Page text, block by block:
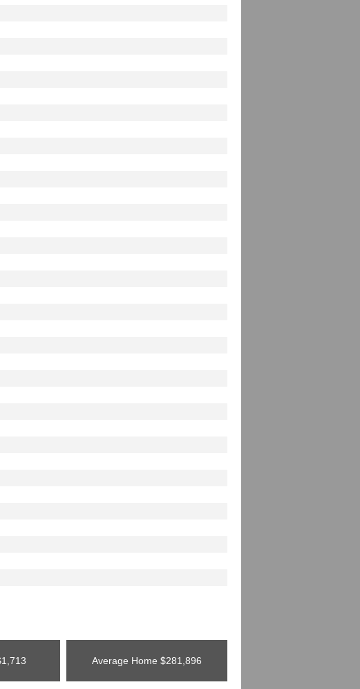
Average Home $281,896